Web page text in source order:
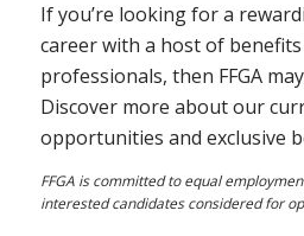
If you’re looking for a
career with a host of
professionals, then FFGA
Discover more about our
opportunities and exclusive
FFGA is committed to equal
interested candidates considered for